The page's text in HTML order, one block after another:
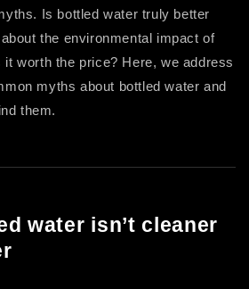
Is bottled water truly better
the environmental impact of
worth the price? Here, we address
myths about bottled water and
them.
water isn’t cleaner